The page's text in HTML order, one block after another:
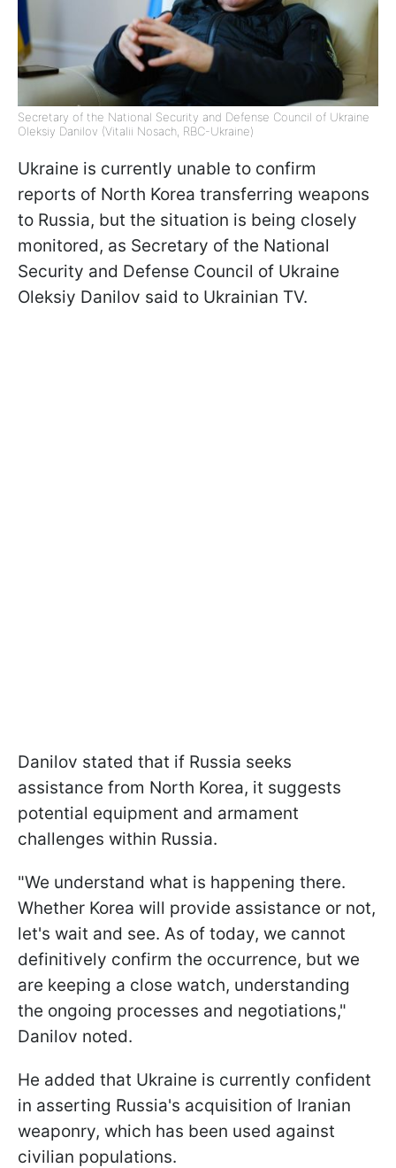
Secretary of the National Security and Defense Council of Ukraine
Oleksiy Danilov (Vitalii Nosach, RBC-Ukraine)
Ukraine is currently unable to confirm
reports of North Korea transferring weapons
to Russia, but the situation is being closely
monitored, as Secretary of the National
Security and Defense Council of Ukraine
Oleksiy Danilov said to Ukrainian TV.
Danilov stated that if Russia seeks
assistance from North Korea, it suggests
potential equipment and armament
challenges within Russia.
"We understand what is happening there.
Whether Korea will provide assistance or not,
let's wait and see. As of today, we cannot
definitively confirm the occurrence, but we
are keeping a close watch, understanding
the ongoing processes and negotiations,"
Danilov noted.
He added that Ukraine is currently confident
in asserting Russia's acquisition of Iranian
weaponry, which has been used against
civilian populations.